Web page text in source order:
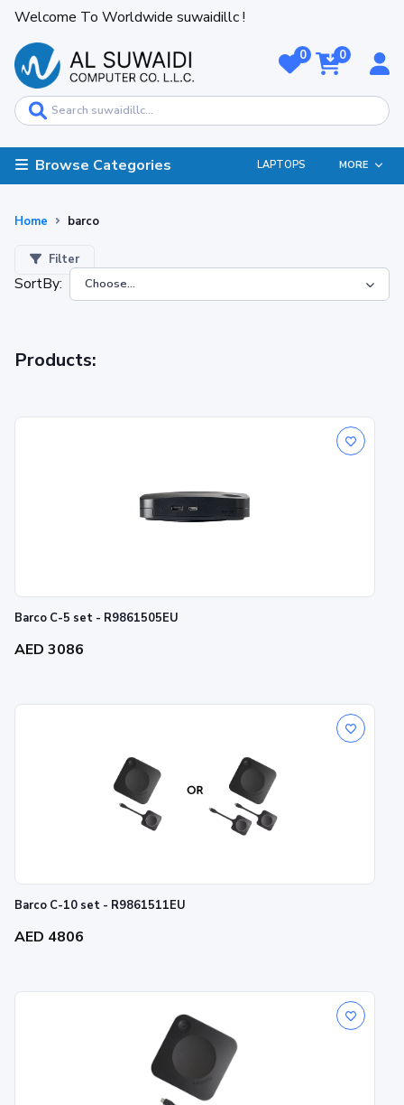
Welcome To Worldwide suwaidillc !
0 0
Browse Categories LAPTOPS MORE
Home barco
Filter
SortBy:
Products:
Barco C-5 set - R9861505EU
AED 3086
Barco C-10 set - R9861511EU
AED 4806